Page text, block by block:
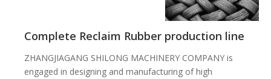
Complete Reclaim Rubber production line
ZHANGJIAGANG SHILONG MACHINERY COMPANY is
engaged in designing and manufacturing of high